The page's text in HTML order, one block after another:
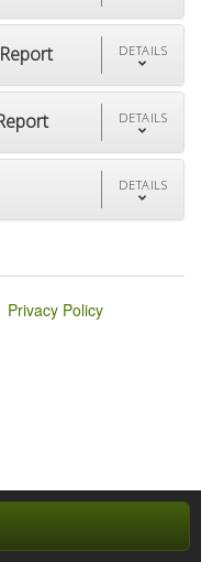
DETAILS
DETAILS
DETAILS
Privacy Policy